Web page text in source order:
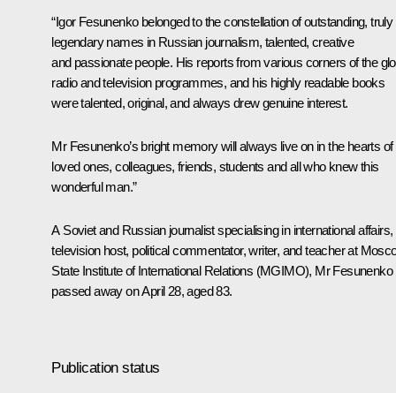
“Igor Fesunenko belonged to the constellation of outstanding, truly
legendary names in Russian journalism, talented, creative
and passionate people. His reports from various corners of the
radio and television programmes, and his highly readable books
were talented, original, and always drew genuine interest.
Mr Fesunenko’s bright memory will always live on in the hearts of
loved ones, colleagues, friends, students and all who knew this
wonderful man.”
A Soviet and Russian journalist specialising in international affairs,
television host, political commentator, writer, and teacher at
State Institute of International Relations (MGIMO), Mr Fesunenko
passed away on April 28, aged 83.
Publication status